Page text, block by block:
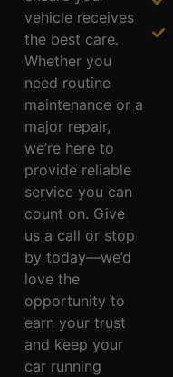
vehicle receives
the best care.
Whether you
need routine
maintenance or a
major repair,
we’re here to
provide reliable
service you can
count on. Give
us a call or stop
by today—we’d
love the
opportunity to
earn your trust
and keep your
car running